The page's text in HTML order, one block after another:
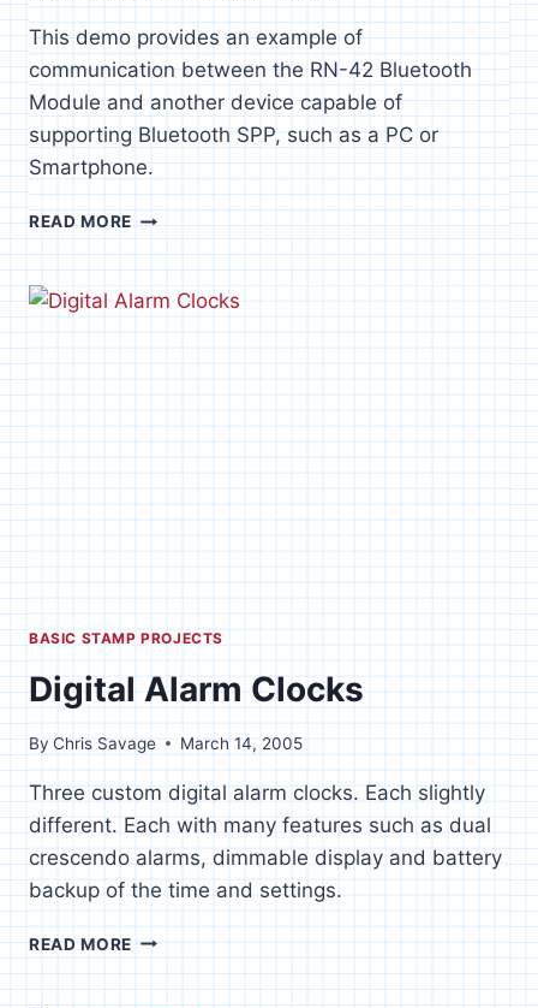
This demo provides an example of
communication between the RN-42 Bluetooth
Module and another device capable of
supporting Bluetooth SPP, such as a PC or
Smartphone.
READ MORERN-
42
BLUETOOTH
TO
BASIC STAMP PROJECTS
Digital Alarm Clocks
By Chris Savage March 14, 2005
Three custom digital alarm clocks. Each slightly
different. Each with many features such as dual
crescendo alarms, dimmable display and battery
backup of the time and settings.
READ MORE DIGITAL
CLOCKS